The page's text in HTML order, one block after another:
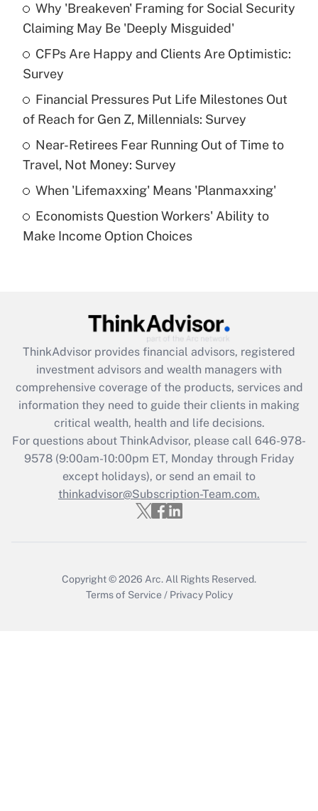
Recently Updated Q&As
What is the temporary deduction for tip
income?
Recently Updated Q&As
What is a high deductible health plan for
purposes of an HSA?
Get Answer
Recently Updated Q&As
Are remote workers eligible for leave
What is the CARES Act employee
retention tax credit that was available
during 2020 and 2021?
Get Answer
Recently Updated Q&As
Who must file a return?
Get Answer
Why 'Breakeven' Framing for Social Security
Claiming May Be 'Deeply Misguided'
CFPs Are Happy and Clients Are Optimistic:
Survey
Financial Pressures Put Life Milestones Out
of Reach for Gen Z, Millennials: Survey
Near-Retirees Fear Running Out of Time to
Travel, Not Money: Survey
When 'Lifemaxxing' Means 'Planmaxxing'
Economists Question Workers' Ability to
Make Income Option Choices
ThinkAdvisor provides financial advisors, registered
investment advisors and wealth managers with
comprehensive coverage of the products, services and
information they need to guide their clients in making
critical wealth, health and life decisions.
For questions about ThinkAdvisor, please call 646-978-
9578(9:00am-10:00pm ET, Monday through Friday
except holidays), or send an email to
thinkadvisor@Subscription-Team.com.
Copyright © 2026 Arc. All Rights Reserved.
Terms of Service / Privacy Policy